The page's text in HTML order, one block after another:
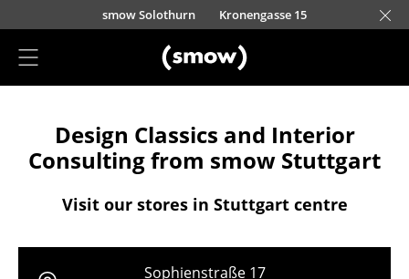
Skip to main content
smow Solothurn Kronengasse 15
Furnishing Consulting
Stores
Berlin
Design Classics and Interior
Consulting from smow Stuttgart
Visit our stores in Stuttgart centre
Sophienstraße 17